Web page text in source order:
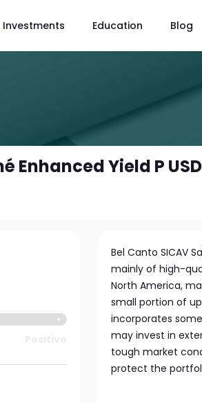
Investments Education Blog
Enhanced Yield P USD
Bel Canto SICAV
mainly of high-
North America,
small portion of
incorporates
may invest in
tough market
protect the